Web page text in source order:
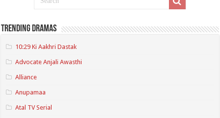
Trending Dramas
10:29 Ki Aakhri Dastak
Advocate Anjali Awasthi
Alliance
Anupamaa
Atal TV Serial